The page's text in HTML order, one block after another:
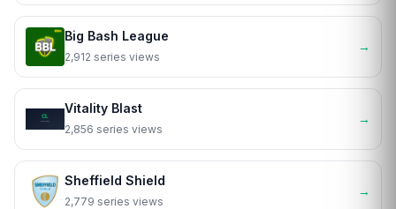
Big Bash League
2,912 series views
→
Vitality Blast
2,856 series views
→
Sheffield Shield
2,779 series views
→